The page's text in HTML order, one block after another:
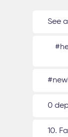
See all
0
10.